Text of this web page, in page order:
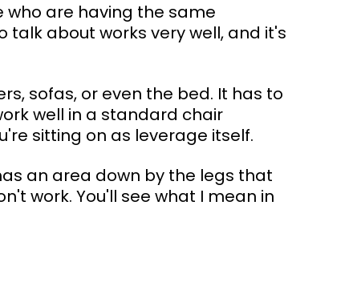
who are having the same
about works very well, and it's
sofas, or even the bed. It has to
well in a standard chair
sitting on as leverage itself.
an area down by the legs that
work. You'll see what I mean in